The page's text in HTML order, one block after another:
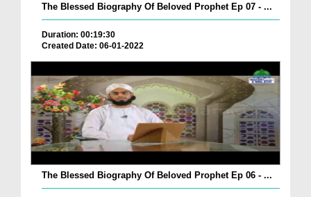
The Blessed Biography Of Beloved Prophet Ep 07 - ...
Duration: 00:19:30
Created Date: 06-01-2022
The Blessed Biography Of Beloved Prophet Ep 06 - ...